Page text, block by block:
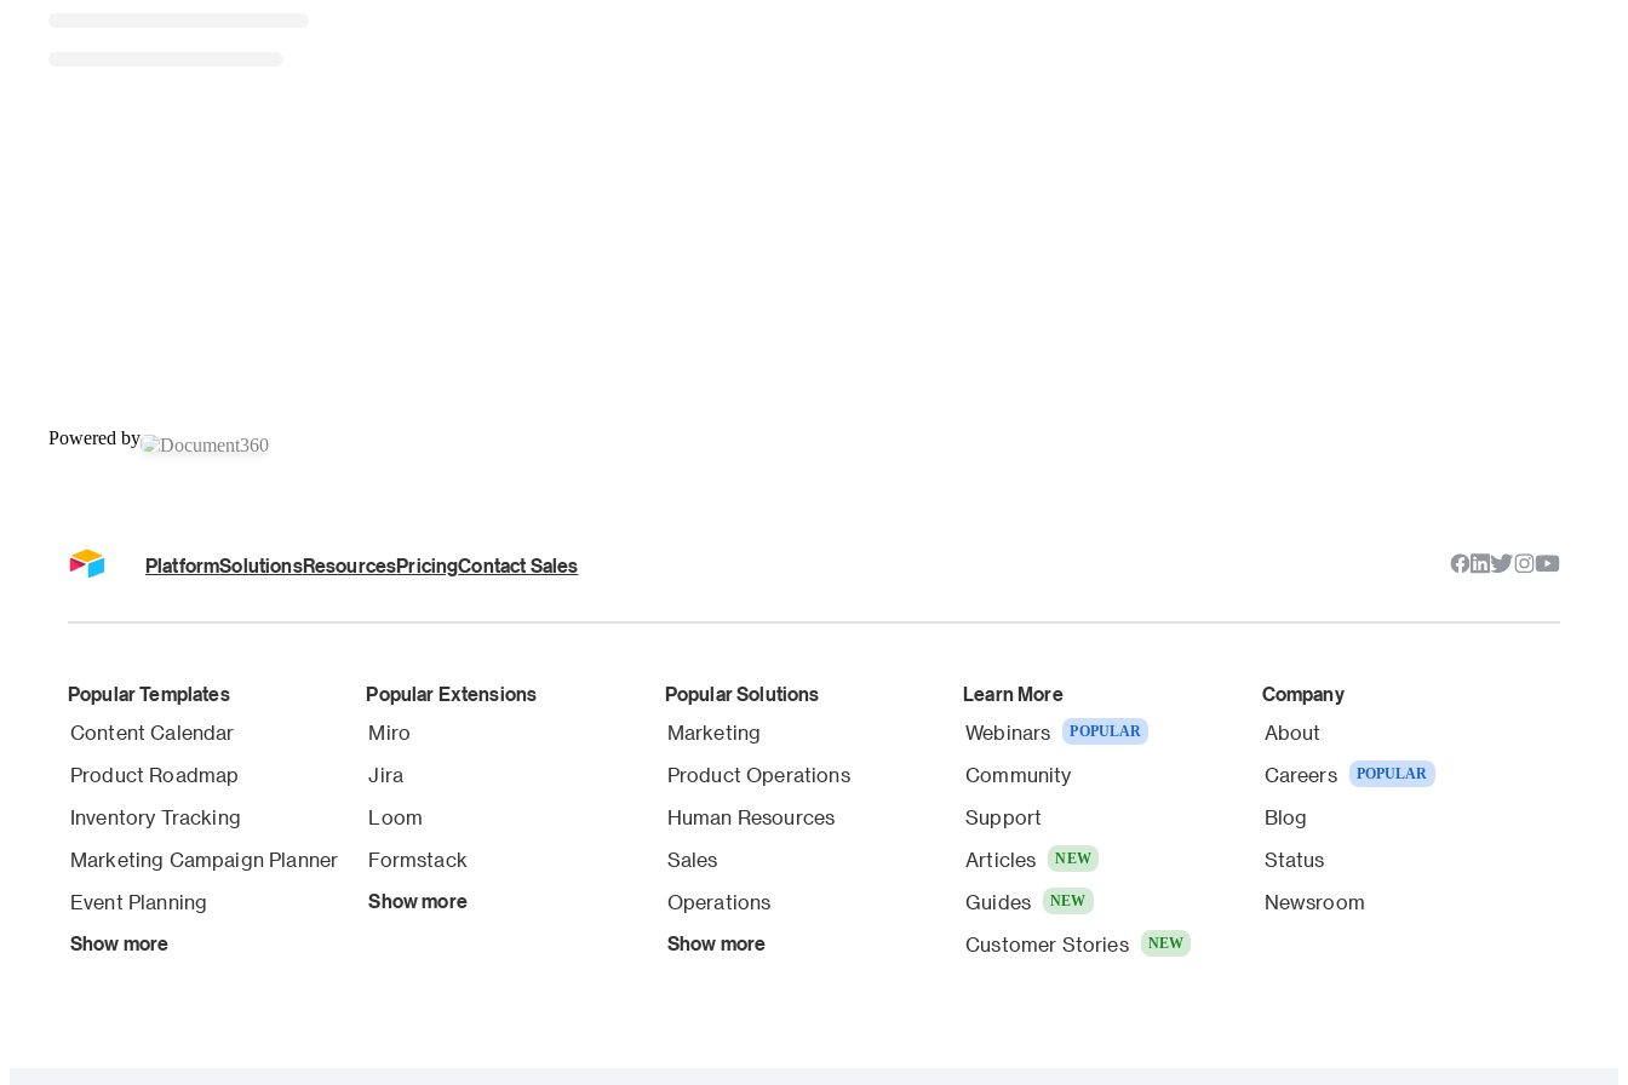
Powered by
PlatformSolutionsResourcesPricingContact Sales
Popular Templates
Content Calendar
Product Roadmap
Inventory Tracking
Marketing Campaign Planner
Event Planning
Show more
Popular Extensions
Miro
Jira
Loom
Formstack
Show more
Popular Solutions
Marketing
Product Operations
Human Resources
Sales
Operations
Show more
Learn More
Webinars POPULAR
Community
Support
Articles
NEW
Guides NEW
Customer Stories NEW
Company
About
Careers
POPULAR
Blog
Status
Newsroom